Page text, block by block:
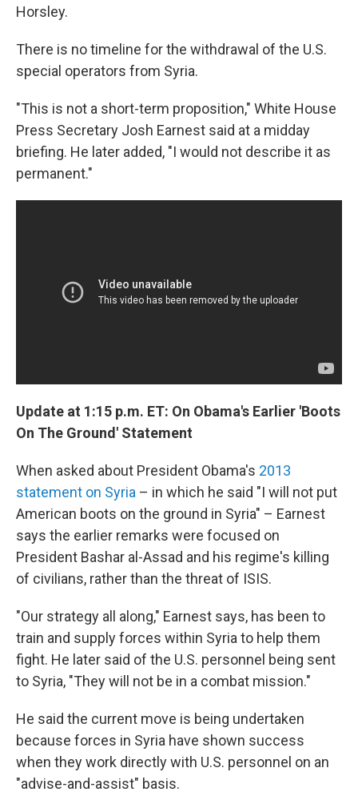
Horsley.
There is no timeline for the withdrawal of the U.S.
special operators from Syria.
"This is not a short-term proposition," White House
Press Secretary Josh Earnest said at a midday
briefing. He later added, "I would not describe it as
permanent."
Update at 1:15 p.m. ET: On Obama's Earlier 'Boots
On The Ground' Statement
When asked about President Obama's 2013
statement on Syria – in which he said "I will not put
American boots on the ground in Syria" – Earnest
says the earlier remarks were focused on
President Bashar al-Assad and his regime's killing
of civilians, rather than the threat of ISIS.
"Our strategy all along," Earnest says, has been to
train and supply forces within Syria to help them
fight. He later said of the U.S. personnel being sent
to Syria, "They will not be in a combat mission."
He said the current move is being undertaken
because forces in Syria have shown success
when they work directly with U.S. personnel on an
"advise-and-assist" basis.